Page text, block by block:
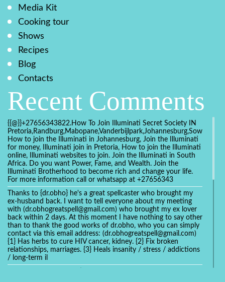
Media Kit
Cooking tour
Shows
Recipes
Blog
Contacts
Recent Comments
{{@}}+27656343822.How To Join Illuminati Secret Society IN
How to join the Illuminati in Johannesburg, Join the Illuminati
for money, Illuminati join in Pretoria, How to join the Illuminati
online, Illuminati websites to join. Join the Illuminati in South
Africa. Do you want Power, Fame, and Wealth. Join the
Illuminati Brotherhood to become rich and change your life.
For more information call or whatsapp at +27656343
Thanks to {dr.obho} he's a great spellcaster who brought my
ex-husband back. I want to tell everyone about my meeting
with (dr.obhogreatspell@gmail.com) who brought my ex lover
back within 2 days. At this moment I have nothing to say other
than to thank the good works of dr.obho, who you can simply
contact via this email address: (dr.obhogreatspell@gmail.com)
{1} Has herbs to cure HIV cancer, kidney. {2} Fix broken
relationships, marriages. {3} Heals insanity / stress / addictions
/ long-term il